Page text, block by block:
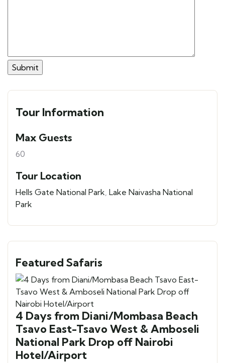
Tour Information
Max Guests
60
Tour Location
Hells Gate National Park, Lake Naivasha National
Park
Featured Safaris
4 Days from Diani/Mombasa Beach
Tsavo East-Tsavo West & Amboseli
National Park Drop off Nairobi
Hotel/Airport